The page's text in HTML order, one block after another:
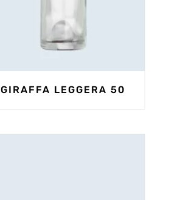
GIRAFFA LEGGERA 50